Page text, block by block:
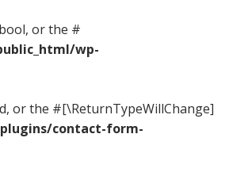
or the #
wp-
or the #[\ReturnTypeWillChange]
contact-form-